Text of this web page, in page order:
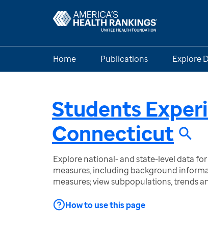
Home Publications Explore
Students
Connecticut
Explore national- and state-level data
measures, including background
measures; view subpopulations, trends
How to use this page